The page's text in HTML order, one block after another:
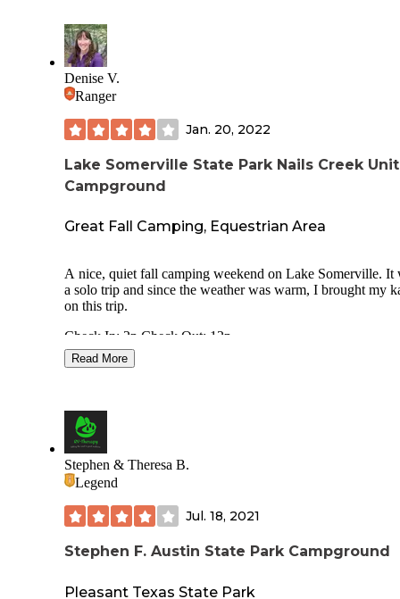
Denise V.
Ranger
Jan. 20, 2022
Lake Somerville State Park Nails Creek Unit
Campground
Great Fall Camping, Equestrian Area
A nice, quiet fall camping weekend on Lake Somerville. It
a solo trip and since the weather was warm, I brought my
on this trip.
Check In: 2p Check Out: 12p
💲20 per night+$4/person/day Parks Pass Discount
• Water
• 20/30 amp
• Fire Ring with grate
• Picnic Table: wood with metal legs, concrete base
• Site Pad: Asphalt, level, long enough for my camper and
with room to spare
Read More
Stephen & Theresa B.
Legend
Jul. 18, 2021
Stephen F. Austin State Park Campground
Pleasant Texas State Park